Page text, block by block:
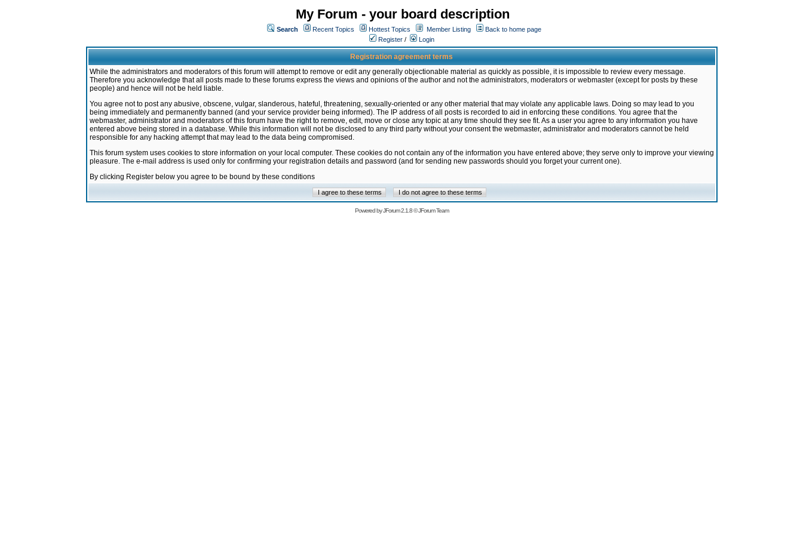
My Forum - your board description
Search Recent Topics Hottest Topics Member Listing
Back to home page
Register / Login
Registration agreement terms
While the administrators and moderators of this forum will attempt to remove or edit any generally objectionable material as quickly as possible, it is impossible to review every message.
Therefore you acknowledge that all posts made to these forums express the views and opinions of the author and not the administrators, moderators or webmaster (except for posts by these
people) and hence will not be held liable.
You agree not to post any abusive, obscene, vulgar, slanderous, hateful, threatening, sexually-oriented or any other material that may violate any applicable laws. Doing so may lead to you
being immediately and permanently banned (and your service provider being informed). The IP address of all posts is recorded to aid in enforcing these conditions. You agree that the
webmaster, administrator and moderators of this forum have the right to remove, edit, move or close any topic at any time should they see fit. As a user you agree to any information you have
entered above being stored in a database. While this information will not be disclosed to any third party without your consent the webmaster, administrator and moderators cannot be held
responsible for any hacking attempt that may lead to the data being compromised.
This forum system uses cookies to store information on your local computer. These cookies do not contain any of the information you have entered above; they serve only to improve your viewing
pleasure. The e-mail address is used only for confirming your registration details and password (and for sending new passwords should you forget your current one).
By clicking Register below you agree to be bound by these conditions
Powered byJForum 2.1.8©JForum Team